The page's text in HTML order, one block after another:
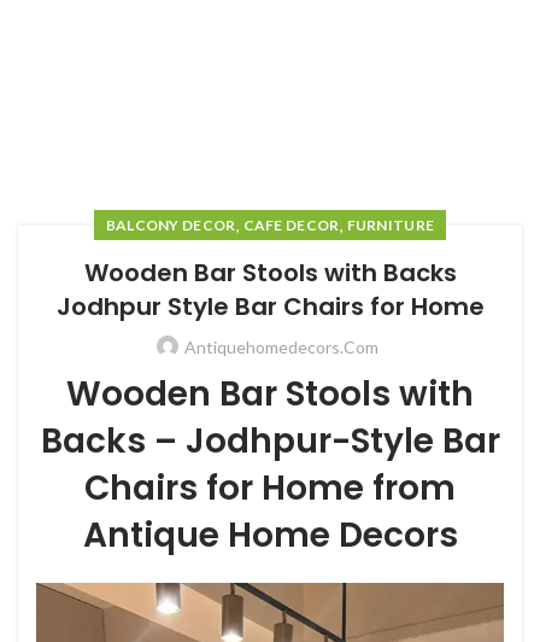
BALCONY DECOR, CAFE DECOR, FURNITURE
Wooden Bar Stools with Backs
Jodhpur Style Bar Chairs for Home
Antiquehomedecors.com
Wooden Bar Stools with
Backs – Jodhpur-Style Bar
Chairs for Home from
Antique Home Decors